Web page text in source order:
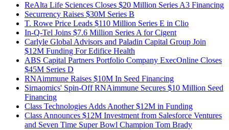
ReAlta Life Sciences Closes $20 Million Series A3 Financing
Securrency Raises $30M Series B
T. Rowe Price Leads $110 Million Series E in Clio
In-Q-Tel Joins $7.6 Million Series A for Cigent
Carlyle Global Advisors and Paladin Capital Group Join
$12M Funding For Edifice Health
ABS Capital Partners Portfolio Company ExecOnline Closes
$45M Series D
RNAimmune Raises $10M In Seed Financing
Sirnaomics' Spin-Off RNAimmune Secures $10 Million Seed
Financing
Class Technologies Adds Another $12M in Funding
Class Announces $12M Investment from Salesforce Ventures
and Seven Time Super Bowl Champion Tom Brady